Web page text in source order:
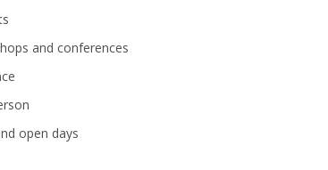
and conferences
open days